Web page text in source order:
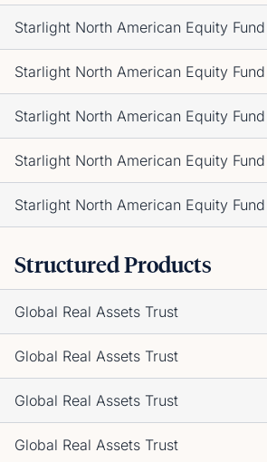
Starlight North American Equity Fund
Starlight North American Equity Fund
Starlight North American Equity Fund
Starlight North American Equity Fund
Starlight North American Equity Fund
Structured Products
Global Real Assets Trust
Global Real Assets Trust
Global Real Assets Trust
Global Real Assets Trust